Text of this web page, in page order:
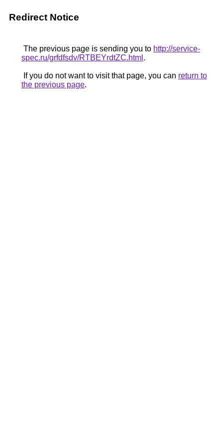
Redirect Notice
The previous page is sending you to http://service-
spec.ru/grfdfsdv/RTBEYrdtZC.html .
If you do not want to visit that page, you can return to
the previous page.